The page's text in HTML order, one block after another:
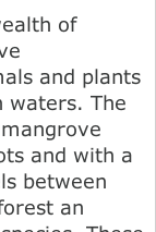
of
and plants
waters. The
and with a
between
an